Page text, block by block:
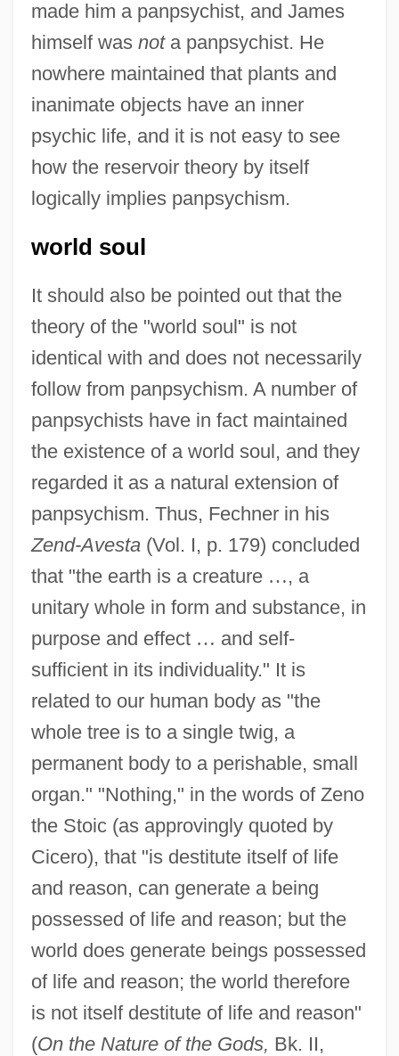
made him a panpsychist, and James
himself was nota panpsychist. He
nowhere maintained that plants and
inanimate objects have an inner
psychic life, and it is not easy to see
how the reservoir theory by itself
logically implies panpsychism.
world soul
It should also be pointed out that the
theory of the "world soul" is not
identical with and does not necessarily
follow from panpsychism. A number of
panpsychists have in fact maintained
the existence of a world soul, and they
regarded it as a natural extension of
panpsychism. Thus, Fechner in his
Zend-Avesta(Vol. I, p. 179) concluded
that "the earth is a creature …, a
unitary whole in form and substance, in
purpose and effect … and self-
sufficient in its individuality." It is
related to our human body as "the
whole tree is to a single twig, a
permanent body to a perishable, small
organ." "Nothing," in the words of Zeno
the Stoic (as approvingly quoted by
Cicero), that "is destitute itself of life
and reason, can generate a being
possessed of life and reason; but the
world does generate beings possessed
of life and reason; the world therefore
is not itself destitute of life and reason"
(On the Nature of the Gods, Bk. II,